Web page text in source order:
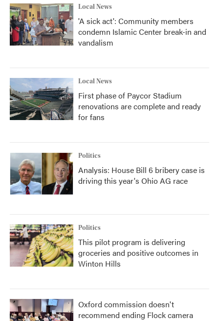
Local News
'A sick act': Community members
condemn Islamic Center break-in and
vandalism
Local News
First phase of Paycor Stadium
renovations are complete and ready
for fans
Politics
Analysis: House Bill 6 bribery case is
driving this year's Ohio AG race
Politics
This pilot program is delivering
groceries and positive outcomes in
Winton Hills
Oxford commission doesn't
recommend ending Flock camera